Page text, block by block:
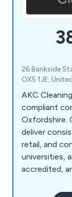
26 Bankside
OX5 1JE,
AKC
compliant
Oxfordshire.
deliver
retail, and
universities,
accredited,